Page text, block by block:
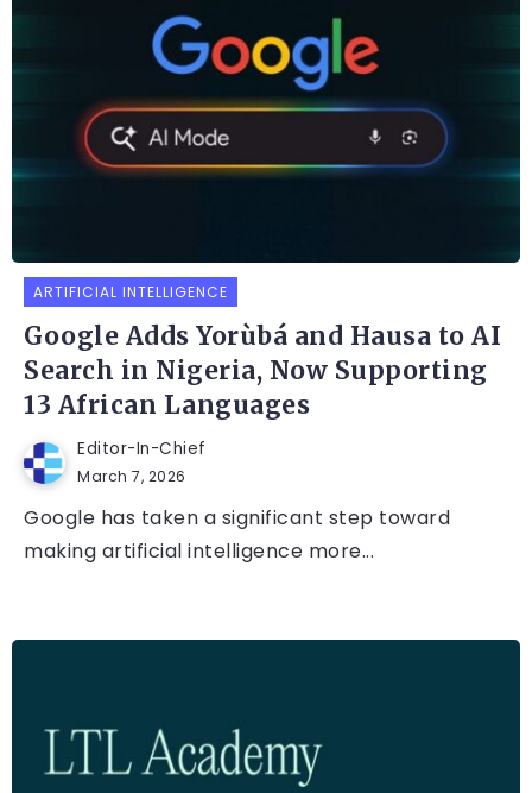
ARTIFICIAL INTELLIGENCE
Google Adds Yorùbá and Hausa to AI
Search in Nigeria, Now Supporting
13 African Languages
Editor-In-Chief
March 7, 2026
Google has taken a significant step toward
making artificial intelligence more...